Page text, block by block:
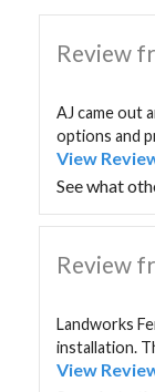
Review
AJ came out
options and
View
See what
Review
Landworks
installation.
View